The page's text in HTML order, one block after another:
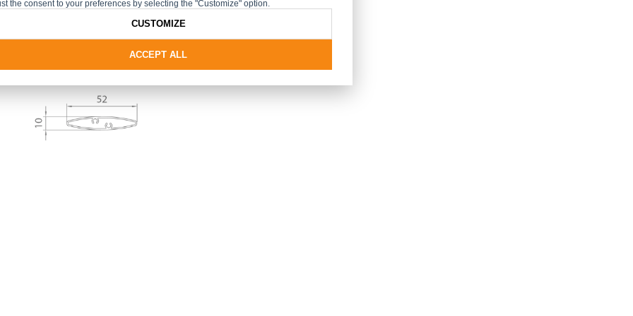
the consent to your preferences by selecting the "Customize" option.
ACCEPT ALL
CUSTOMIZE